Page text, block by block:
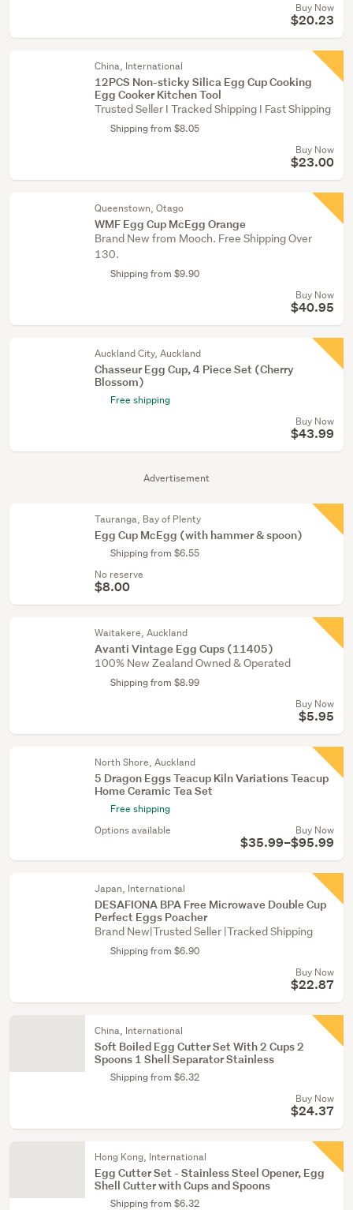
Advertisement
Buy Now
$20.23
China, International
12PCS Non-sticky Silica Egg Cup Cooking
Egg Cooker Kitchen Tool
Trusted Seller I Tracked Shipping I Fast Shipping
Shipping from $8.05
Buy Now
$23.00
Queenstown, Otago
WMF Egg Cup McEgg Orange
Brand New from Mooch. Free Shipping Over
130.
Shipping from $9.90
Buy Now
$40.95
Auckland City, Auckland
Chasseur Egg Cup, 4 Piece Set (Cherry
Blossom)
Free shipping
Buy Now
$43.99
Tauranga, Bay of Plenty
Egg Cup McEgg (with hammer & spoon)
Shipping from $6.55
No reserve
$8.00
Waitakere, Auckland
Avanti Vintage Egg Cups (11405)
100% New Zealand Owned & Operated
Shipping from $8.99
Buy Now
$5.95
North Shore, Auckland
5 Dragon Eggs Teacup Kiln Variations Teacup
Home Ceramic Tea Set
Free shipping
Options available
Buy Now
$35.99–$95.99
Japan, International
DESAFIONA BPA Free Microwave Double Cup
Perfect Eggs Poacher
Brand New|Trusted Seller |Tracked Shipping
Shipping from $6.90
Buy Now
$22.87
China, International
Soft Boiled Egg Cutter Set With 2 Cups 2
Spoons 1 Shell Separator Stainless
Shipping from $6.32
Buy Now
$24.37
Hong Kong, International
Egg Cutter Set - Stainless Steel Opener, Egg
Shell Cutter with Cups and Spoons
Shipping from $6.32